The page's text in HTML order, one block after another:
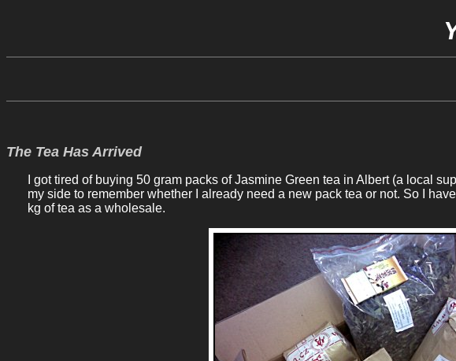
The Tea Has Arrived
I got tired of buying 50 gram packs of Jasmine Green tea in Albert (a local
my side to remember whether I already need a new pack tea or not. So I
kg of tea as a wholesale.